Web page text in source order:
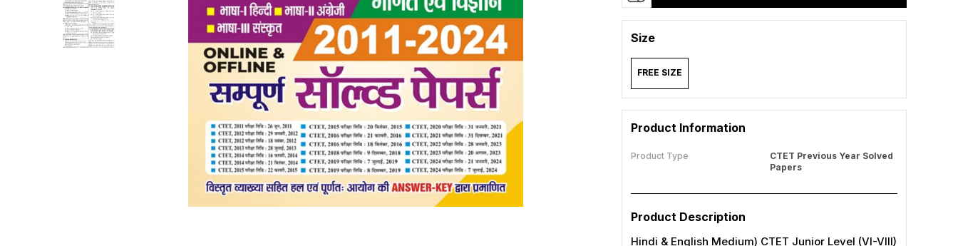
Size
FREE SIZE
Product Information
Product Type
CTET Previous Year Solved
Papers
Product Description
Hindi & English Medium) CTET Junior Level (VI-VIII)